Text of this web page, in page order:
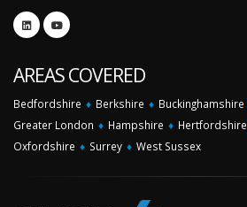
AREAS COVERED
Bedfordshire ♦ Berkshire ♦ Buckinghamshire
Greater London ♦ Hampshire ♦ Hertfordshire
Oxfordshire ♦ Surrey ♦ West Sussex